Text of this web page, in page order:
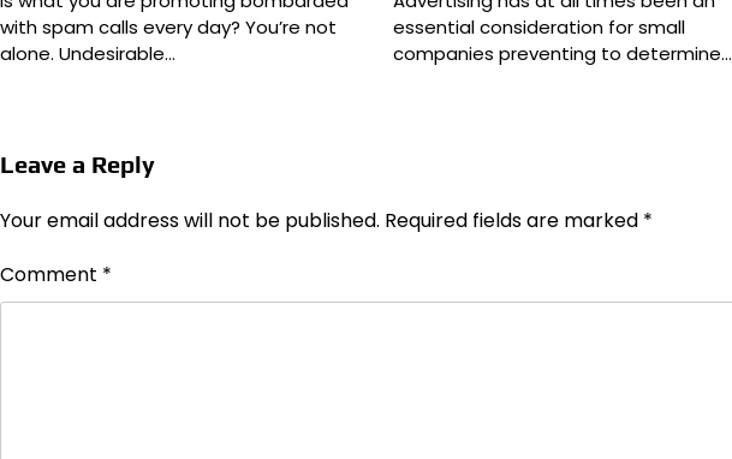
with spam calls every day? You’re not
alone. Undesirable…
essential consideration for small
companies preventing to determine…
Leave a Reply
Your email address will not be published. Required fields are marked *
Comment *